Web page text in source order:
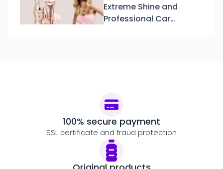
Extreme Shine and
Professional Care:
100% secure payment
SSL certificate and fraud protection